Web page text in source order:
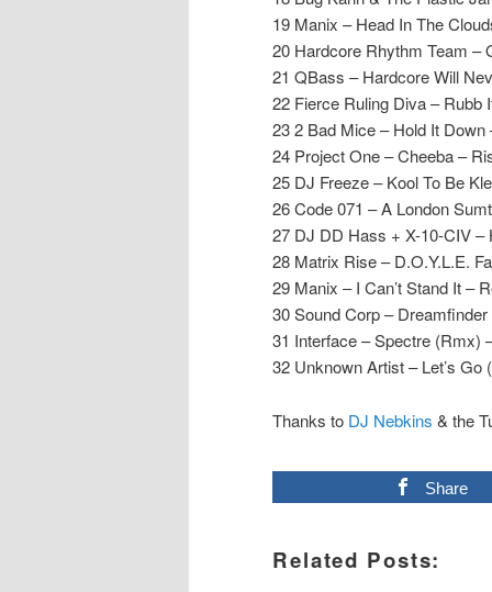
19 Manix – Head In The
20 Hardcore Rhythm Team –
21 QBass – Hardcore Will
22 Fierce Ruling Diva – Rubb
23 2 Bad Mice – Hold It
24 Project One – Cheeba –
25 DJ Freeze – Kool To Be
26 Code 071 – A London
27 DJ DD Hass + X-10-CIV –
28 Matrix Rise – D.O.Y.L.E.
29 Manix – I Can’t Stand It –
30 Sound Corp – Dreamfinder
31 Interface – Spectre (Rmx)
32 Unknown Artist – Let’s
Thanks to DJ Nebkins & the
Share
Related Posts: